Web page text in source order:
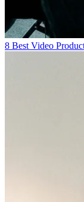
8 Best Video